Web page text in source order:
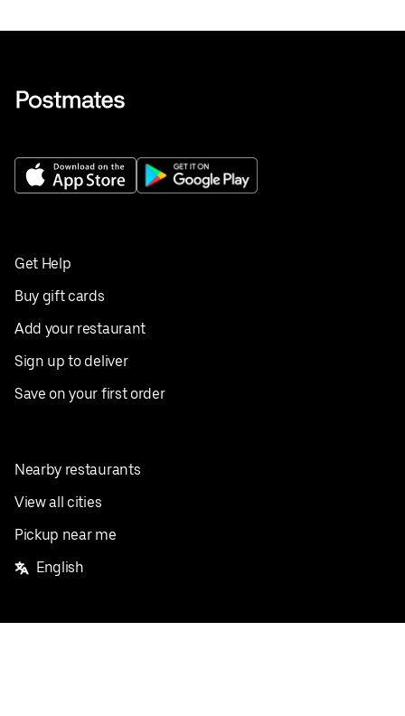
Get Help
Buy gift cards
Add your restaurant
Sign up to deliver
Save on your first order
Nearby restaurants
View all cities
Pickup near me
English